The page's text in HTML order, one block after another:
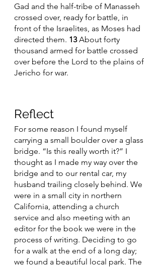
Gad and the half-tribe of Manasseh
crossed over, ready for battle, in
front of the Israelites, as Moses had
directed them. 13 About forty
thousand armed for battle crossed
over before the Lord to the plains of
Jericho for war.
Reflect
For some reason I found myself
carrying a small boulder over a glass
bridge. “Is this really worth it?” I
thought as I made my way over the
bridge and to our rental car, my
husband trailing closely behind. We
were in a small city in northern
California, attending a church
service and also meeting with an
editor for the book we were in the
process of writing. Deciding to go
for a walk at the end of a long day;
we found a beautiful local park. The